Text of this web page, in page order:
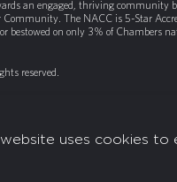
website uses cookies to
an engaged, thriving community
Community. The NACC is 5-Star
bestowed on only 3% of Chambers
reserved.